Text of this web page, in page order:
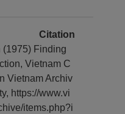
Citation
(1975) Finding
Vietnam C
Vietnam Archiv
https://www.vi
items.php?i